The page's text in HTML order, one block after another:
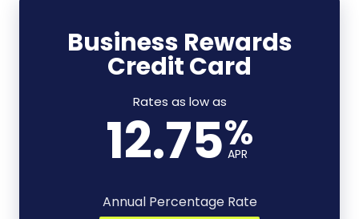
Business
Rewards
Business Rewards
Credit Card
Rates as low as
12.75%
APR
Annual Percentage Rate